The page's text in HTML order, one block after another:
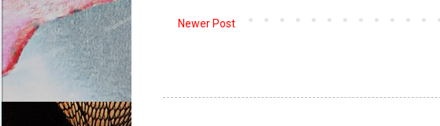
Newer Post